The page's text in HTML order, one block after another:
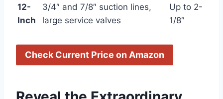
12-
Inch
3/4″ and​ 7/8″ suction lines,
large⁣ service valves
Up to 2-
1/8″
Check Current‍ Price on Amazon